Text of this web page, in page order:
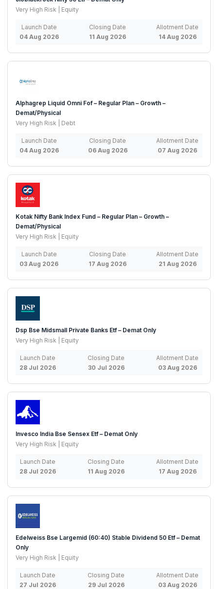
Very High Risk | Equity
Launch Date
04 Aug 2026
Closing Date
11 Aug 2026
Allotment Date
14 Aug 2026
Alphagrep Liquid Omni Fof – Regular Plan – Growth –
Demat/Physical
Very High Risk | Debt
Launch Date
04 Aug 2026
Closing Date
06 Aug 2026
Allotment Date
07 Aug 2026
Kotak Nifty Bank Index Fund – Regular Plan – Growth –
Demat/Physical
Very High Risk | Equity
Launch Date
03 Aug 2026
Closing Date
17 Aug 2026
Allotment Date
21 Aug 2026
Dsp Bse Midsmall Private Banks Etf – Demat Only
Very High Risk | Equity
Launch Date
28 Jul 2026
Closing Date
30 Jul 2026
Allotment Date
03 Aug 2026
Invesco India Bse Sensex Etf – Demat Only
Very High Risk | Equity
Launch Date
28 Jul 2026
Closing Date
11 Aug 2026
Allotment Date
17 Aug 2026
Edelweiss Bse Largemid (60:40) Stable Dividend 50 Etf – Demat
Only
Very High Risk | Equity
Launch Date
27 Jul 2026
Closing Date
29 Jul 2026
Allotment Date
03 Aug 2026